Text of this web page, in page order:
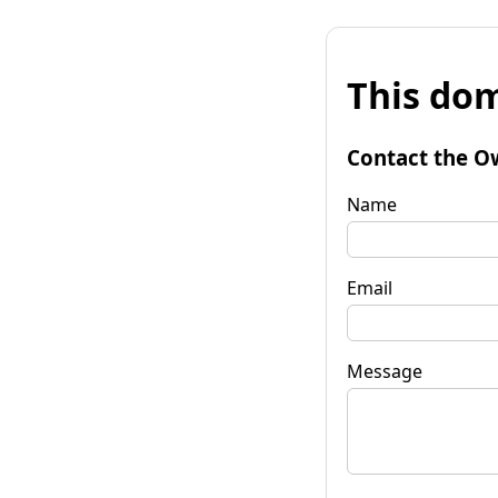
This
Contact the
Name
Email
Message